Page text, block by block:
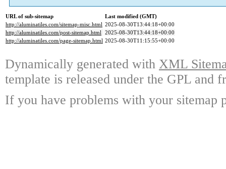
URL of sub-sitemap
Last modified (GMT)
http://aluminatiles.com/sitemap-misc.html 2025-08-30T13:44:18+00:00
http://aluminatiles.com/post-sitemap.html 2025-08-30T13:44:18+00:00
http://aluminatiles.com/page-sitemap.html 2025-08-30T11:15:55+00:00
Dynamically generated with XML
template is released under the GPL and
If you have problems with your sitemap